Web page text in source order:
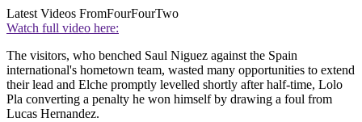
Latest Videos FromFourFourTwo
Watch full video here:
The visitors, who benched Saul Niguez against the Spain
international's hometown team, wasted many opportunities to extend
their lead and Elche promptly levelled shortly after half-time, Lolo
Pla converting a penalty he won himself by drawing a foul from
Lucas Hernandez.